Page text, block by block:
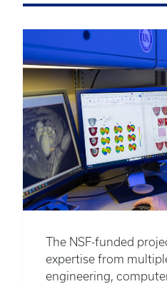
The NSF-funded
expertise from
engineering,